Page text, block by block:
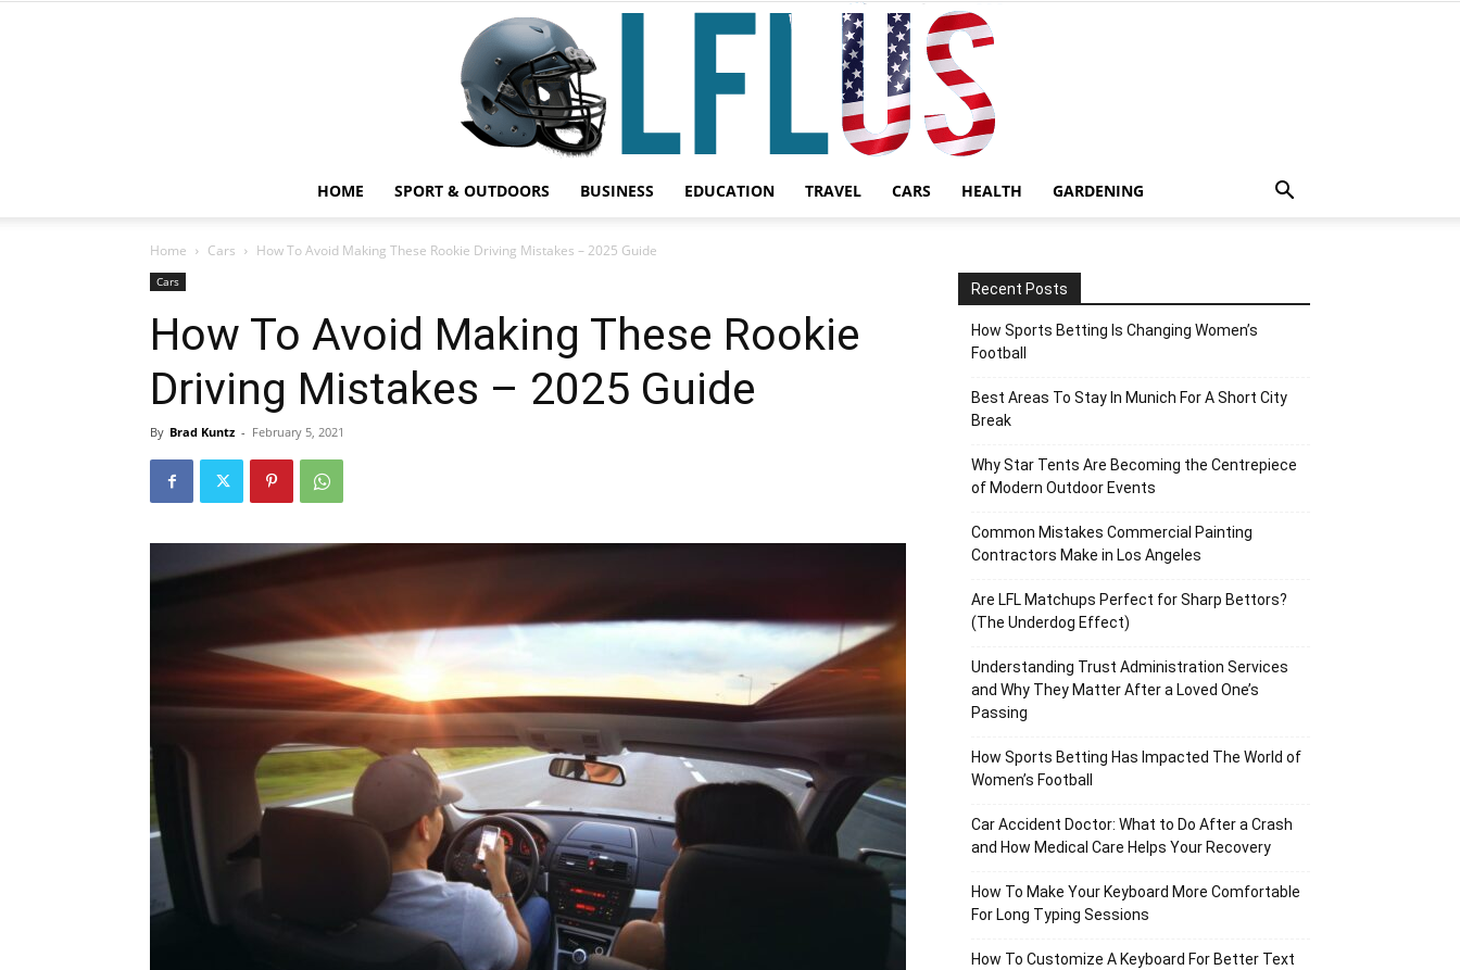
HOME SPORT & OUTDOORS BUSINESS EDUCATION TRAVEL CARS HEALTH GARDENING
Home Cars How To Avoid Making These Rookie Driving Mistakes – 2025 Guide
Cars
How To Avoid Making These Rookie
Driving Mistakes – 2025 Guide
By Brad Kuntz - February 5, 2021
Recent Posts
How Sports Betting Is Changing Women’s
Football
Best Areas To Stay In Munich For A Short City
Break
Why Star Tents Are Becoming the Centrepiece
of Modern Outdoor Events
Common Mistakes Commercial Painting
Contractors Make in Los Angeles
Are LFL Matchups Perfect for Sharp Bettors?
(The Underdog Effect)
Understanding Trust Administration Services
and Why They Matter After a Loved One’s
Passing
How Sports Betting Has Impacted The World of
Women’s Football
Car Accident Doctor: What to Do After a Crash
and How Medical Care Helps Your Recovery
How To Make Your Keyboard More Comfortable
For Long Typing Sessions
How To Customize A Keyboard For Better Text